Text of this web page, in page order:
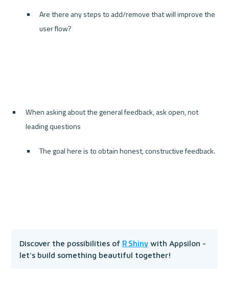
Are there any steps to add/remove that will improve the
user flow?
When asking about the general feedback, ask open, not
leading questions
The goal here is to obtain honest, constructive feedback.
Discover the possibilities of R Shiny with Appsilon -
let's build something beautiful together!